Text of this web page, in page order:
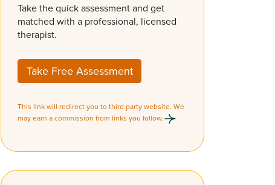
Take the quick assessment and get
matched with a professional, licensed
therapist.
Take Free Assessment
This link will redirect you to third party website. We
may earn a commission from links you follow.